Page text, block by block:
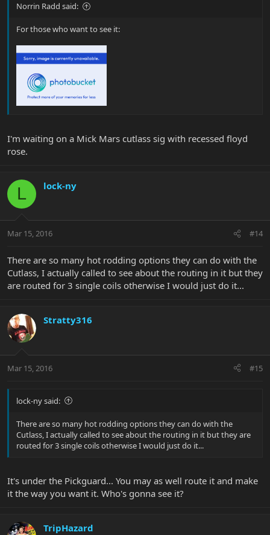
Norrin Radd said:
For those who want to see it:
I'm waiting on a Mick Mars cutlass sig with recessed floyd
rose.
L lock-ny
Mar 15, 2016 #14
There are so many hot rodding options they can do with the
Cutlass, I actually called to see about the routing in it but they
are routed for 3 single coils otherwise I would just do it...
Stratty316
Mar 15, 2016 #15
lock-ny said:
There are so many hot rodding options they can do with the
Cutlass, I actually called to see about the routing in it but they are
routed for 3 single coils otherwise I would just do it...
It's under the Pickguard... You may as well route it and make
it the way you want it. Who's gonna see it?
TripHazard